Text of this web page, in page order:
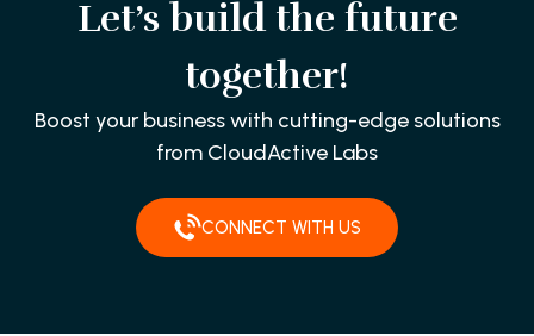
Let’s build the future
together!
Boost your business with cutting-edge solutions
from CloudActive Labs
CONNECT WITH US